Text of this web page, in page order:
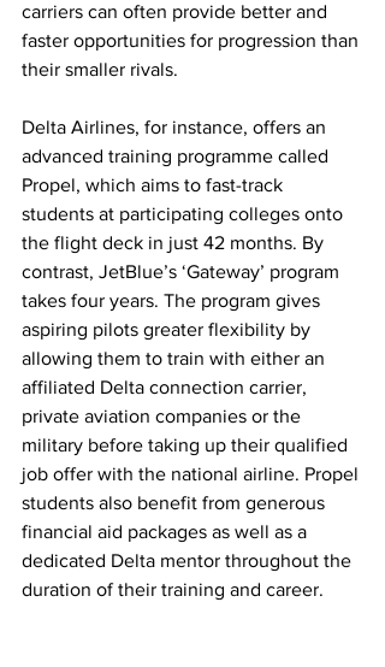
carriers can often provide better and
faster opportunities for progression than
their smaller rivals.
Delta Airlines, for instance, offers an
advanced training programme called
Propel, which aims to fast-track
students at participating colleges onto
the flight deck in just 42 months. By
contrast, JetBlue’s ‘Gateway’ program
takes four years. The program gives
aspiring pilots greater flexibility by
allowing them to train with either an
affiliated Delta connection carrier,
private aviation companies or the
military before taking up their qualified
job offer with the national airline. Propel
students also benefit from generous
financial aid packages as well as a
dedicated Delta mentor throughout the
duration of their training and career.